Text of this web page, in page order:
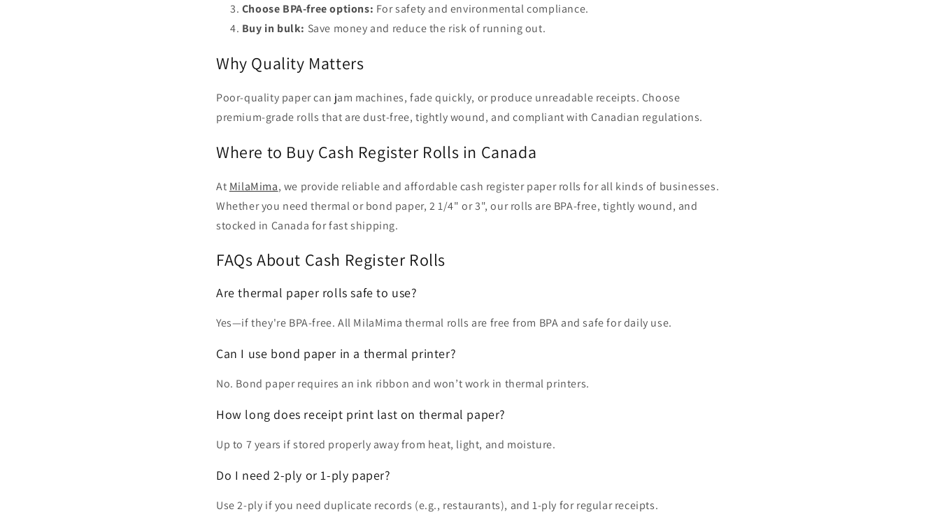
Choose BPA-free options: For safety and environmental compliance.
Buy in bulk: Save money and reduce the risk of running out.
Why Quality Matters
Poor-quality paper can jam machines, fade quickly, or produce unreadable receipts. Choose
premium-grade rolls that are dust-free, tightly wound, and compliant with Canadian regulations.
Where to Buy Cash Register Rolls in Canada
At MilaMima, we provide reliable and affordable cash register paper rolls for all kinds of businesses.
Whether you need thermal or bond paper, 2 1/4" or 3", our rolls are BPA-free, tightly wound, and
stocked in Canada for fast shipping.
FAQs About Cash Register Rolls
Are thermal paper rolls safe to use?
Yes—if they're BPA-free. All MilaMima thermal rolls are free from BPA and safe for daily use.
Can I use bond paper in a thermal printer?
No. Bond paper requires an ink ribbon and won’t work in thermal printers.
How long does receipt print last on thermal paper?
Up to 7 years if stored properly away from heat, light, and moisture.
Do I need 2-ply or 1-ply paper?
Use 2-ply if you need duplicate records (e.g., restaurants), and 1-ply for regular receipts.